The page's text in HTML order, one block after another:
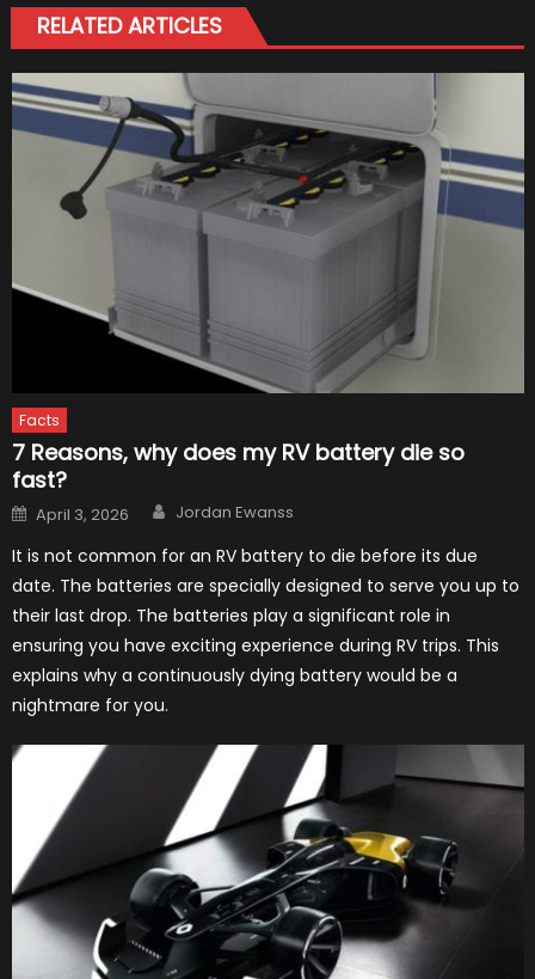
RELATED ARTICLES
Facts
7 Reasons, why does my RV battery die so
fast?
Posted
on
April 3, 2026 Author
Jordan Ewanss
It is not common for an RV battery to die before its due
date. The batteries are specially designed to serve you up to
their last drop. The batteries play a significant role in
ensuring you have exciting experience during RV trips. This
explains why a continuously dying battery would be a
nightmare for you.